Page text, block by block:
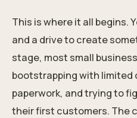
This is where it all begins.
and a drive to create
stage, most small
bootstrapping with
paperwork, and trying to
their first customers. The